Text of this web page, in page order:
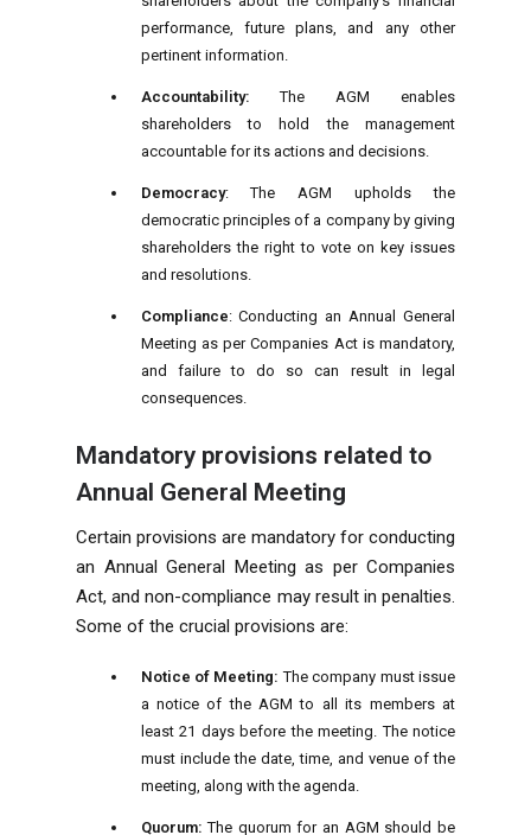
performance, future plans, and any other
pertinent information.
Accountability: The AGM enables
shareholders to hold the management
accountable for its actions and decisions.
Democracy: The AGM upholds the
democratic principles of a company by giving
shareholders the right to vote on key issues
and resolutions.
Compliance: Conducting an Annual General
Meeting as per Companies Act is mandatory,
and failure to do so can result in legal
consequences.
Mandatory provisions related to
Annual General Meeting
Certain provisions are mandatory for conducting
an Annual General Meeting as per Companies
Act, and non-compliance may result in penalties.
Some of the crucial provisions are:
Notice of Meeting:The company must issue
a notice of the AGM to all its members at
least 21 days before the meeting. The notice
must include the date, time, and venue of the
meeting, along with the agenda.
Quorum: The quorum for an AGM should be